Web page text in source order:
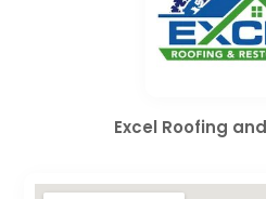
Excel Roofing